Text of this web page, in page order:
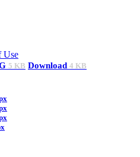
Use
5 KB Download 4 KB